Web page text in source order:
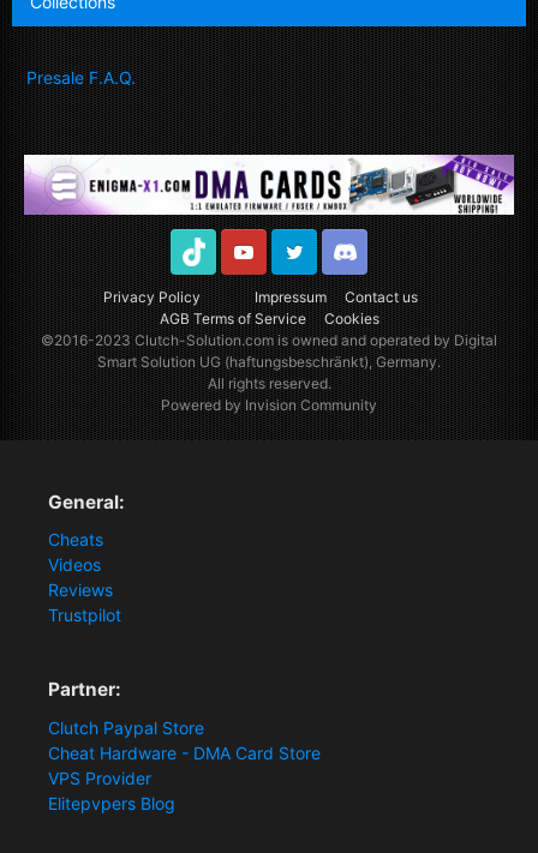
Presale F.A.Q.
Privacy Policy Impressum
Contact us
AGB Terms of Service
Cookies
TikTok YoutubeTwitter Discord
©2016-2023Clutch-Solution.comis owned and operated by Digital
Smart Solution UG (haftungsbeschränkt), Germany.
All rights reserved.
Powered by Invision Community
General:
Cheats
Videos
Reviews
Trustpilot
Partner:
Clutch Paypal Store
Cheat Hardware - DMA Card Store
VPS Provider
Elitepvpers Blog